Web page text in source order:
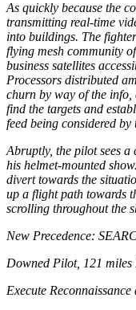
As quickly because the
transmitting real-time
into buildings. The
flying mesh community
business satellites
Processors distributed
churn by way of the
find the targets and
feed being considered by
Abruptly, the pilot sees
his helmet-mounted
divert towards the
up a flight path towards
scrolling throughout the
New Precedence:
Downed Pilot, 121 miles
Execute